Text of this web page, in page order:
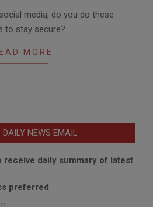
media, do you do these
to stay secure?
MORE
DAILY NEWS EMAIL
receive daily summary of latest
preferred